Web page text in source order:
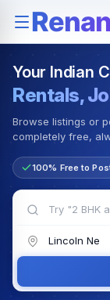
Rentals — Rooms
Your Indian
Rentals,
Browse listings or
completely free,
100% Free to